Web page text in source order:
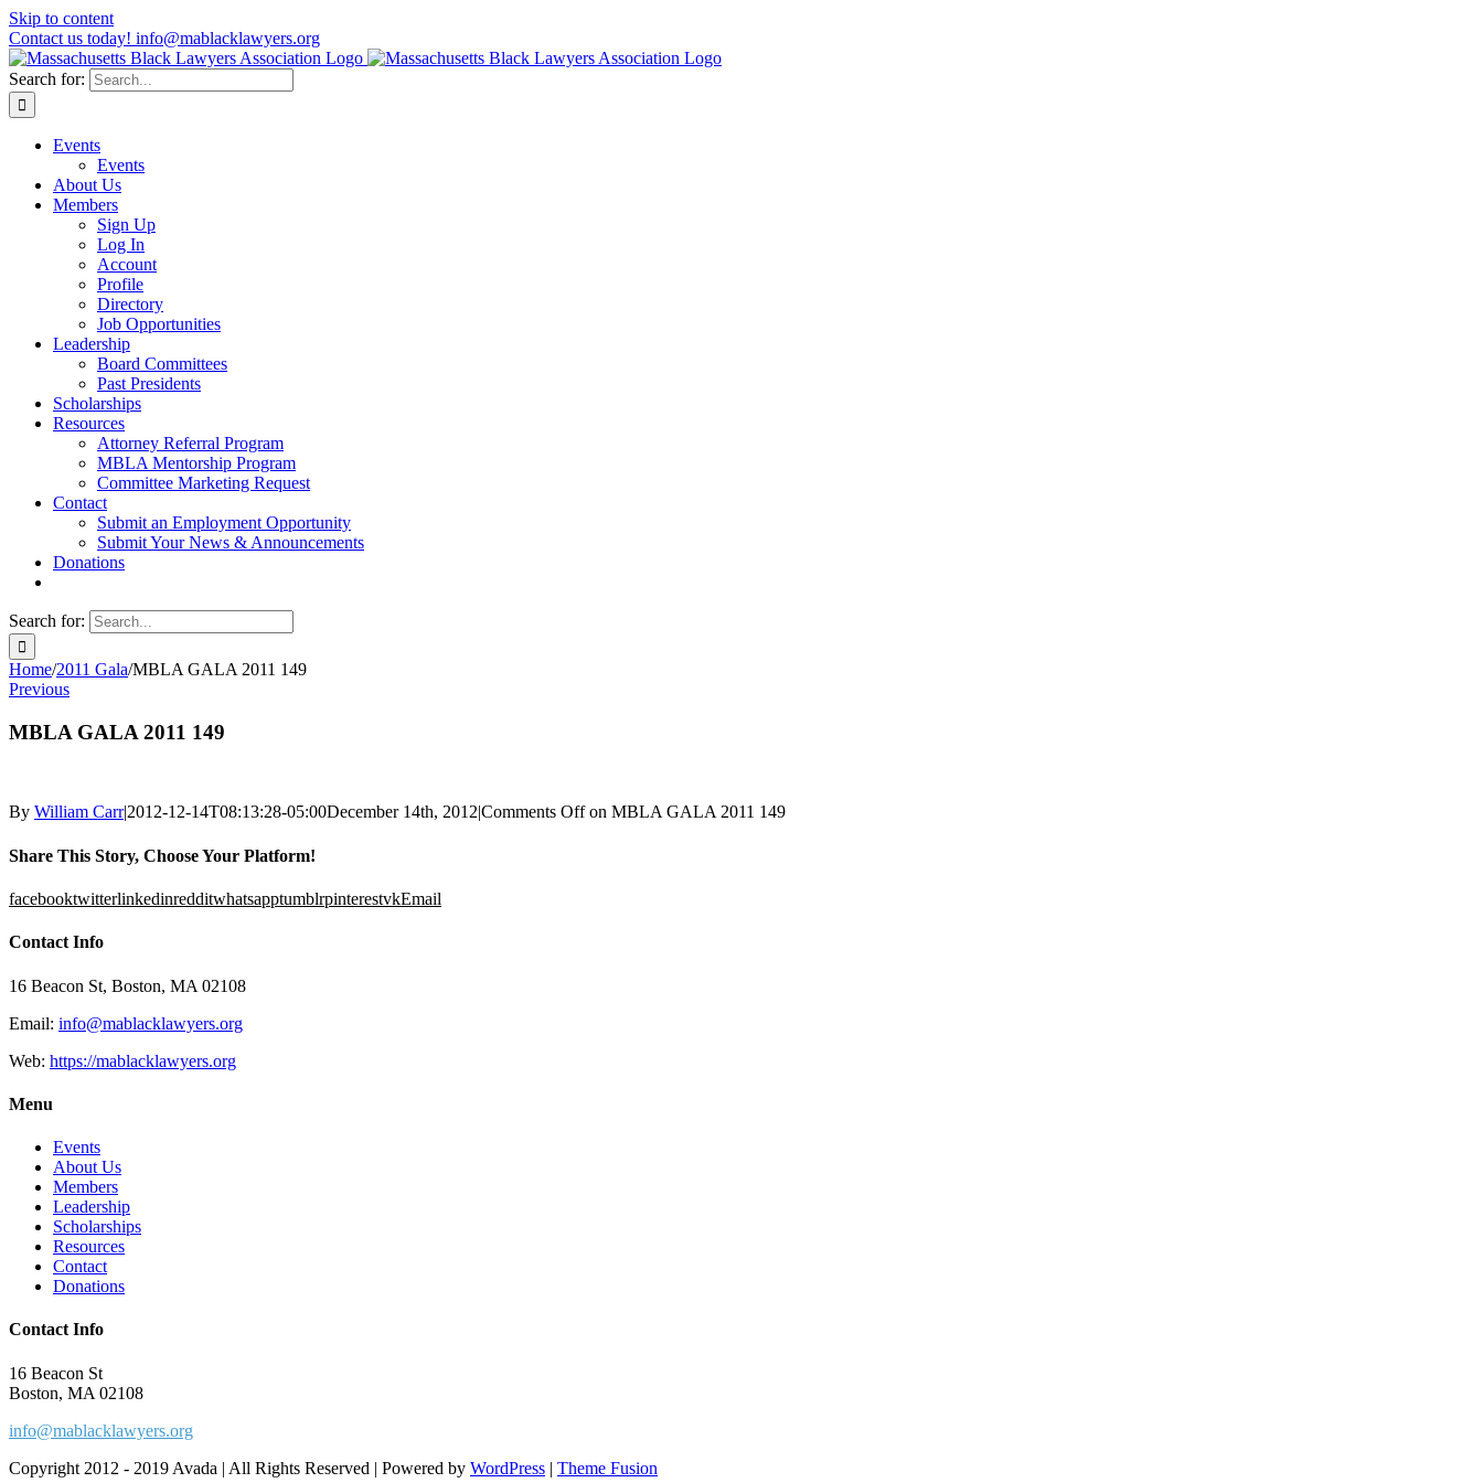
Skip to content
Contact us today! info@mablacklawyers.org
Search for:
Events
Events
About Us
Members
Sign Up
Log In
Account
Profile
Directory
Job Opportunities
Leadership
Board Committees
Past Presidents
Scholarships
Resources
Attorney Referral Program
MBLA Mentorship Program
Committee Marketing Request
Contact
Submit an Employment Opportunity
Submit Your News & Announcements
Donations
Search for:
Home/2011 Gala/MBLA GALA 2011 149
Previous
MBLA GALA 2011 149
By William Carr|2012-12-14T08:13:28-05:00December 14th, 2012|Comments Offon MBLA GALA 2011 149
Share This Story, Choose Your Platform!
facebooktwitterlinkedinredditwhatsapptumblrpinterestvkEmail
Contact Info
16 Beacon St, Boston, MA 02108
Email: info@mablacklawyers.org
Web: https://mablacklawyers.org
Menu
Events
About Us
Members
Leadership
Scholarships
Resources
Contact
Donations
Contact Info
16 Beacon St
Boston, MA 02108
info@mablacklawyers.org
Copyright 2012 - 2019 Avada | All Rights Reserved | Powered by WordPress | Theme Fusion